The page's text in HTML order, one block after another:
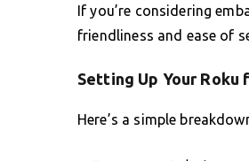
If you’re considering
friendliness and ease of
Setting Up Your Roku
Here’s a simple